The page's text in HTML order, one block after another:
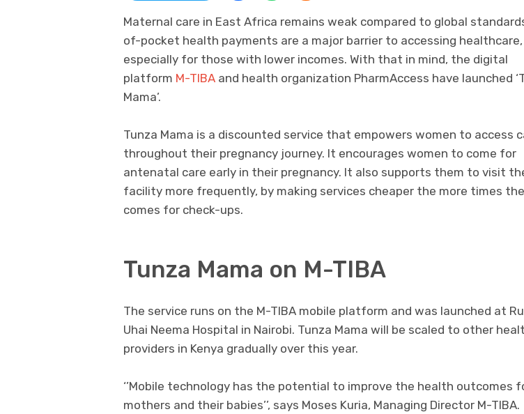
Maternal care in East Africa remains weak compared to global
of-pocket health payments are a major barrier to accessing healthcare,
especially for those with lower incomes. With that in mind, the digital
platform M-TIBA and health organization PharmAccess have launched
Mama’.
Tunza Mama is a discounted service that empowers women to access
throughout their pregnancy journey. It encourages women to come for
antenatal care early in their pregnancy. It also supports them to visit
facility more frequently, by making services cheaper the more times
comes for check-ups.
Tunza Mama on M-TIBA
The service runs on the M-TIBA mobile platform and was launched at
Uhai Neema Hospital in Nairobi. Tunza Mama will be scaled to other
providers in Kenya gradually over this year.
‘’Mobile technology has the potential to improve the health outcomes
mothers and their babies’’, says Moses Kuria, Managing Director M-TIBA.